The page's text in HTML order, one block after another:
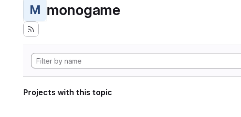
M monogame
Projects with this topic